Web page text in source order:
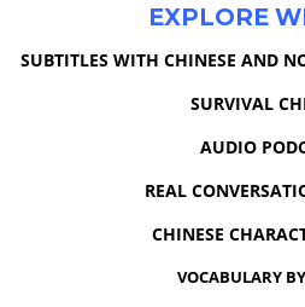
EXPLORE
SUBTITLES WITH CHINESE AND
SURVIVAL
AUDIO
REAL
CHINESE
VOCABULARY